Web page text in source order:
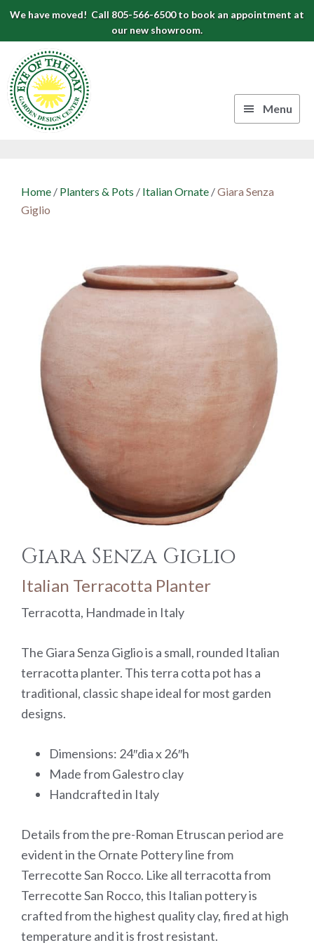
Skip
primary
navigation
Skip
content
Skip
footer
We have moved! Call 805-566-6500 to book an appointment at
our new showroom.
Center
Pots
Menu
Home / Planters & Pots / Italian Ornate /Giara Senza
Giglio
Giara Senza Giglio
Italian Terracotta Planter
Terracotta, Handmade in Italy
The Giara Senza Giglio is a small, rounded Italian
terracotta planter. This terra cotta pot has a
traditional, classic shape ideal for most garden
designs.
Dimensions: 24″dia x 26″h
Made from Galestro clay
Handcrafted in Italy
Details from the pre-Roman Etruscan period are
evident in the Ornate Pottery line from
Terrecotte San Rocco. Like all terracotta from
Terrecotte San Rocco, this Italian pottery is
crafted from the highest quality clay, fired at high
temperature and it is frost resistant.